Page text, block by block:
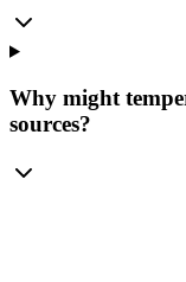
Why might
sources?